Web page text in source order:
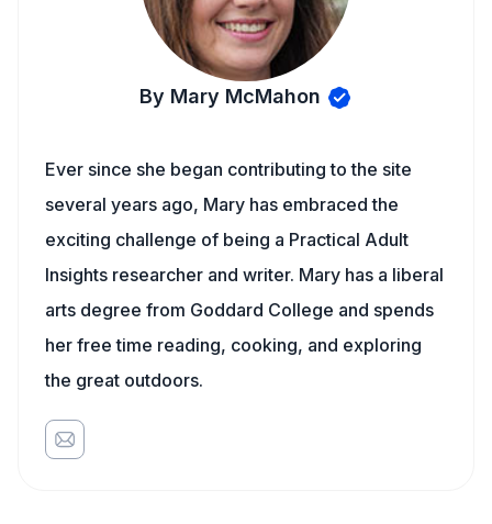
By Mary McMahon
Ever since she began contributing to the site
several years ago, Mary has embraced the
exciting challenge of being a Practical Adult
Insights researcher and writer. Mary has a liberal
arts degree from Goddard College and spends
her free time reading, cooking, and exploring
the great outdoors.